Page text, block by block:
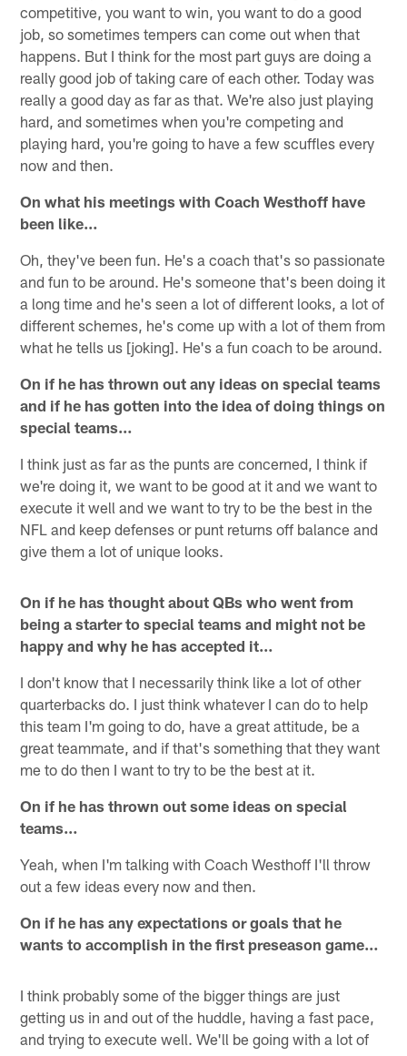
competitive, you want to win, you want to do a good
job, so sometimes tempers can come out when that
happens. But I think for the most part guys are doing a
really good job of taking care of each other. Today was
really a good day as far as that. We're also just playing
hard, and sometimes when you're competing and
playing hard, you're going to have a few scuffles every
now and then.
On what his meetings with Coach Westhoff have
been like…
Oh, they've been fun. He's a coach that's so passionate
and fun to be around. He's someone that's been doing it
a long time and he's seen a lot of different looks, a lot of
different schemes, he's come up with a lot of them from
what he tells us [joking]. He's a fun coach to be around.
On if he has thrown out any ideas on special teams
and if he has gotten into the idea of doing things on
special teams…
I think just as far as the punts are concerned, I think if
we're doing it, we want to be good at it and we want to
execute it well and we want to try to be the best in the
NFL and keep defenses or punt returns off balance and
give them a lot of unique looks.
On if he has thought about QBs who went from
being a starter to special teams and might not be
happy and why he has accepted it…
I don't know that I necessarily think like a lot of other
quarterbacks do. I just think whatever I can do to help
this team I'm going to do, have a great attitude, be a
great teammate, and if that's something that they want
me to do then I want to try to be the best at it.
On if he has thrown out some ideas on special
teams…
Yeah, when I'm talking with Coach Westhoff I'll throw
out a few ideas every now and then.
On if he has any expectations or goals that he
wants to accomplish in the first preseason game…
I think probably some of the bigger things are just
getting us in and out of the huddle, having a fast pace,
and trying to execute well. We'll be going with a lot of